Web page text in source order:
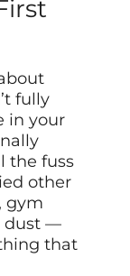
fully
in your
the fuss
other
gym
dust —
that